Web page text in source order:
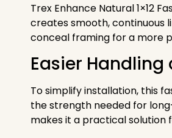
Trex Enhance Natural 1×12
creates smooth, continuous
conceal framing for a more
Easier
To simplify installation, this
the strength needed for
makes it a practical solution